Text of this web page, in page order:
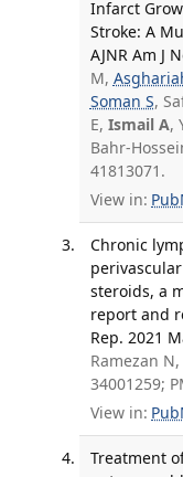
Infarct
Stroke: A
AJNR Am J
M,
Soman S,
E, Ismail A,
Bahr-
41813071.
View in:
Chronic
steroids, a
report and
Rep. 2021
Ramezan N,
34001259;
View in:
Treatment